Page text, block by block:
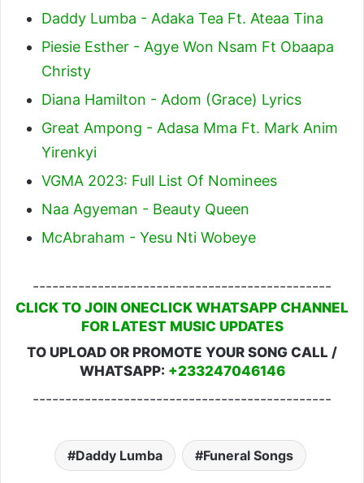
Daddy Lumba - Adaka Tea Ft. Ateaa Tina
Piesie Esther - Agye Won Nsam Ft Obaapa
Christy
Diana Hamilton - Adom (Grace) Lyrics
Great Ampong - Adasa Mma Ft. Mark Anim
Yirenkyi
VGMA 2023: Full List Of Nominees
Naa Agyeman - Beauty Queen
McAbraham - Yesu Nti Wobeye
----------------------------------------------
CLICK TO JOIN ONECLICK WHATSAPP CHANNEL
FOR LATEST MUSIC UPDATES
TO UPLOAD OR PROMOTE YOUR SONG CALL /
WHATSAPP: +233247046146
----------------------------------------------
Daddy Lumba Funeral Songs